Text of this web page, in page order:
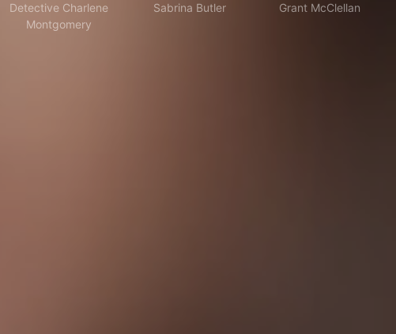
Detective Charlene
Montgomery
Sabrina Butler
Grant McClellan